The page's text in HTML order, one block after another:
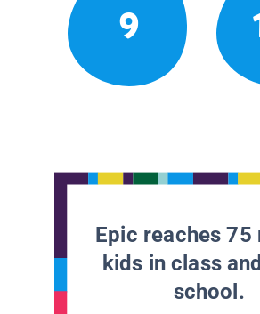
9
Epic reaches 75
kids in class
school.